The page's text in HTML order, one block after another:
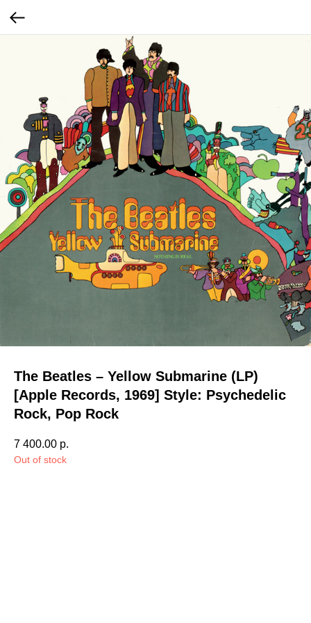
The Beatles – Yellow Submarine (LP)
[Apple Records, 1969] Style: Psychedelic
Rock, Pop Rock
7 400.00 р.
Out of stock